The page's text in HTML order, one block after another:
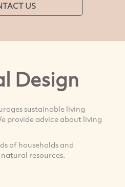
US
Design
sustainable living
provide advice about living
of households and
resources.